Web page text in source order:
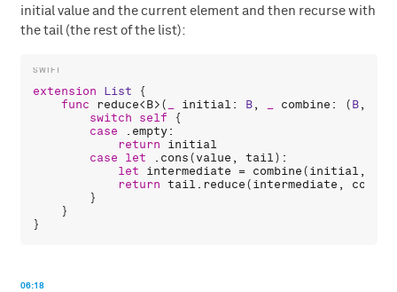
initial value and the current element and then recurse with
the tail (the rest of the list):
extension List {
func
reduce<B>(_ initial : B, _ combine : (B,
switch
self {
case . empty:
return
initial
case
let . cons(value , tail):
let
intermediate = combine(initial ,
return tail . reduce(intermediate ,
        }
    }
06:18